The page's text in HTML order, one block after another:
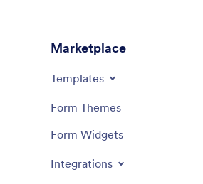
Marketplace
Templates
Form Themes
Form Widgets
Integrations